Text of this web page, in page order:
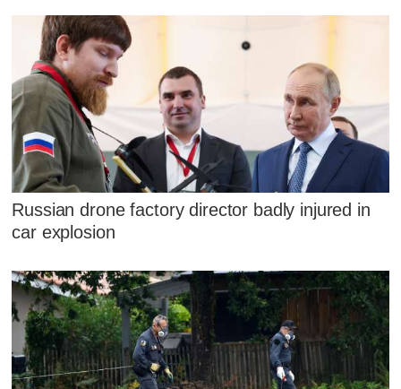
Russian drone factory director badly injured in
car explosion